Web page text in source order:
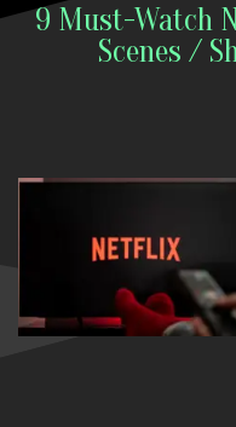
9 Must-Watch
Scenes /